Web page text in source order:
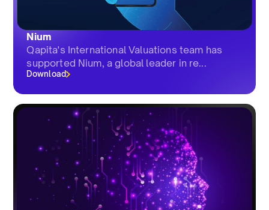
Nium
Qapita's International Valuations team has
supported Nium, a global leader in re...
Download